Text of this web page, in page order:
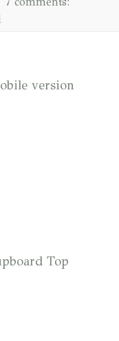
version
Top